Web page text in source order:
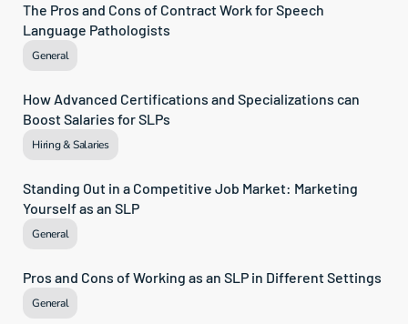
The Pros and Cons of Contract Work for Speech
Language Pathologists
General
How Advanced Certifications and Specializations can
Boost Salaries for SLPs
Hiring & Salaries
Standing Out in a Competitive Job Market: Marketing
Yourself as an SLP
General
Pros and Cons of Working as an SLP in Different Settings
General